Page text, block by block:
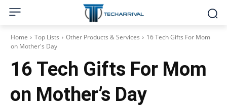
Home Top Lists Other Products & Services
16 Tech Gifts For Mom
on Mother's Day
16 Tech Gifts For Mom
on Mother’s Day